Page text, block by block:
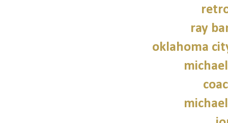
ray
oklahoma